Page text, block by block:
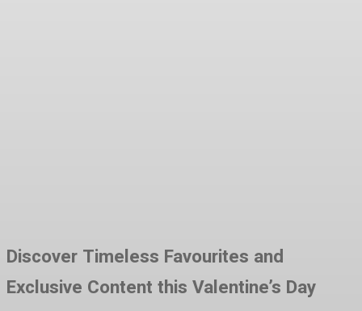
Discover Timeless Favourites and
Exclusive Content this Valentine’s Day